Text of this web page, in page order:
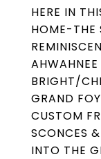
HERE IN
HOME-THE
BRIGHT/
GRAND
CUSTOM
SCONCES
INTO THE